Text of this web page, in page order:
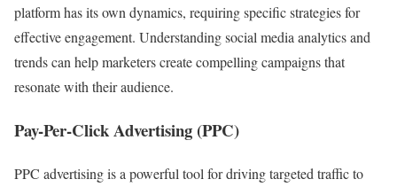
platform has its own dynamics, requiring specific strategies for
effective engagement. Understanding social media analytics and
trends can help marketers create compelling campaigns that
resonate with their audience.
Pay-Per-Click Advertising (PPC)
PPC advertising is a powerful tool for driving targeted traffic to